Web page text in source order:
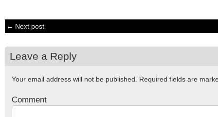
← Next post
Leave a Reply
Your email address will not be published. Required fields are
Comment